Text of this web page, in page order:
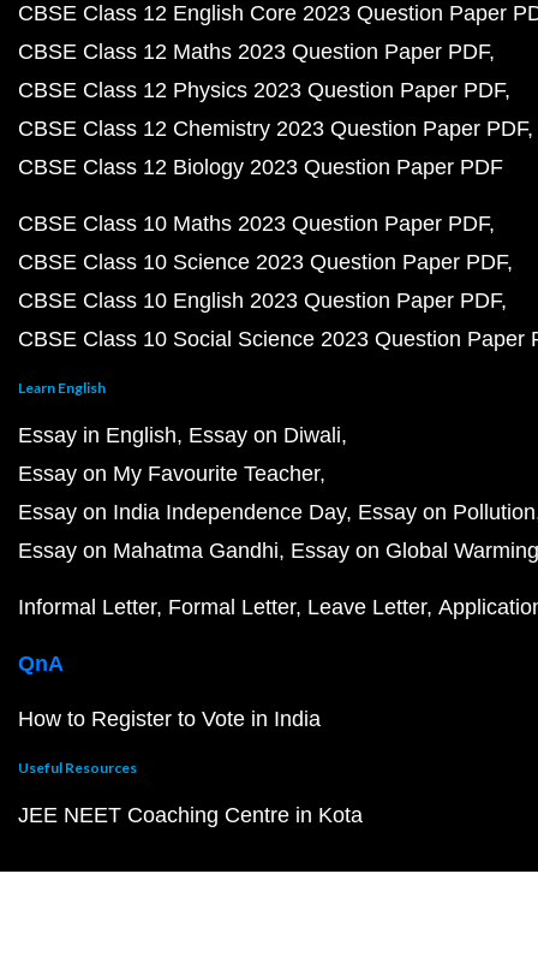
CBSE Class 12 English Core 2023 Question Paper
CBSE Class 12 Maths 2023 Question Paper PDF
CBSE Class 12 Physics 2023 Question Paper PDF
CBSE Class 12 Chemistry 2023 Question Paper PDF
CBSE Class 12 Biology 2023 Question Paper PDF
CBSE Class 10 Maths 2023 Question Paper PDF
CBSE Class 10 Science 2023 Question Paper PDF
CBSE Class 10 English 2023 Question Paper PDF
CBSE Class 10 Social Science 2023 Question Paper
Learn English
Essay in English Essay on Diwali
Essay on My Favourite Teacher
Essay on India Independence Day Essay on Pollution
Essay on Mahatma Gandhi Essay on Global Warming
Informal Letter Formal Letter Leave Letter
QnA
How to Register to Vote in India
Useful Resources
JEE NEET Coaching Centre in Kota